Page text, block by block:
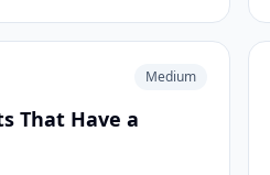
Medium
That Have a